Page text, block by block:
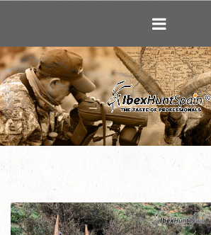
Ibex